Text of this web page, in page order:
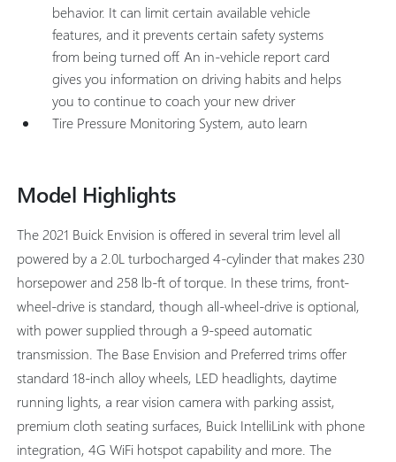
behavior. It can limit certain available vehicle
features, and it prevents certain safety systems
from being turned off. An in-vehicle report card
gives you information on driving habits and helps
you to continue to coach your new driver
Tire Pressure Monitoring System, auto learn
Model Highlights
The 2021 Buick Envision is offered in several trim level all
powered by a 2.0L turbocharged 4-cylinder that makes 230
horsepower and 258 lb-ft of torque. In these trims, front-
wheel-drive is standard, though all-wheel-drive is optional,
with power supplied through a 9-speed automatic
transmission. The Base Envision and Preferred trims offer
standard 18-inch alloy wheels, LED headlights, daytime
running lights, a rear vision camera with parking assist,
premium cloth seating surfaces, Buick IntelliLink with phone
integration, 4G WiFi hotspot capability and more. The